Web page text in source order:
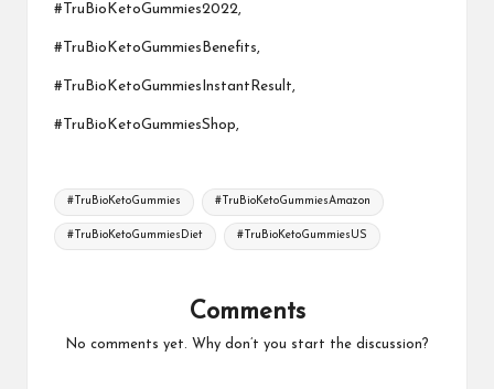
#TruBioKetoGummies2022,
#TruBioKetoGummiesBenefits,
#TruBioKetoGummiesInstantResult,
#TruBioKetoGummiesShop,
Tags:
#TruBioKetoGummies #TruBioKetoGummiesAmazon
#TruBioKetoGummiesDiet #TruBioKetoGummiesUS
Comments
No comments yet. Why don’t you start the discussion?